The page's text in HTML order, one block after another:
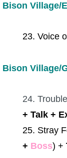
Bison Village/
23. Voice
Bison Village/
24.
+ Talk +
25. Stray
+ Boss) +